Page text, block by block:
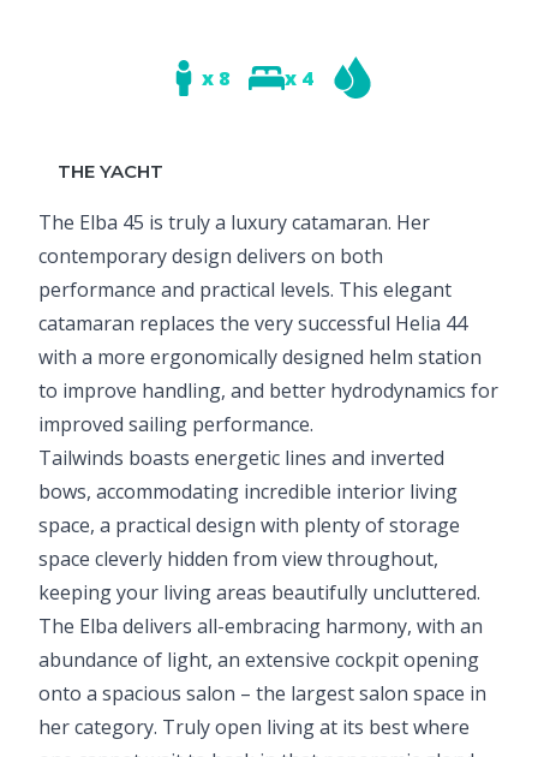
x 8 x 4
THE YACHT
The Elba 45 is truly a luxury catamaran. Her
contemporary design delivers on both
performance and practical levels. This elegant
catamaran replaces the very successful Helia 44
with a more ergonomically designed helm station
to improve handling, and better hydrodynamics for
improved sailing performance.
Tailwinds boasts energetic lines and inverted
bows, accommodating incredible interior living
space, a practical design with plenty of storage
space cleverly hidden from view throughout,
keeping your living areas beautifully uncluttered.
The Elba delivers all-embracing harmony, with an
abundance of light, an extensive cockpit opening
onto a spacious salon – the largest salon space in
her category. Truly open living at its best where